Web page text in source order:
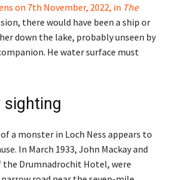
on 7th November, 2022, in The
there would have been a ship or
down the lake, probably unseen by
He water surface must
sighting
a monster in Loch Ness appears to
In March 1933, John Mackay and
Drumnadrochit Hotel, were